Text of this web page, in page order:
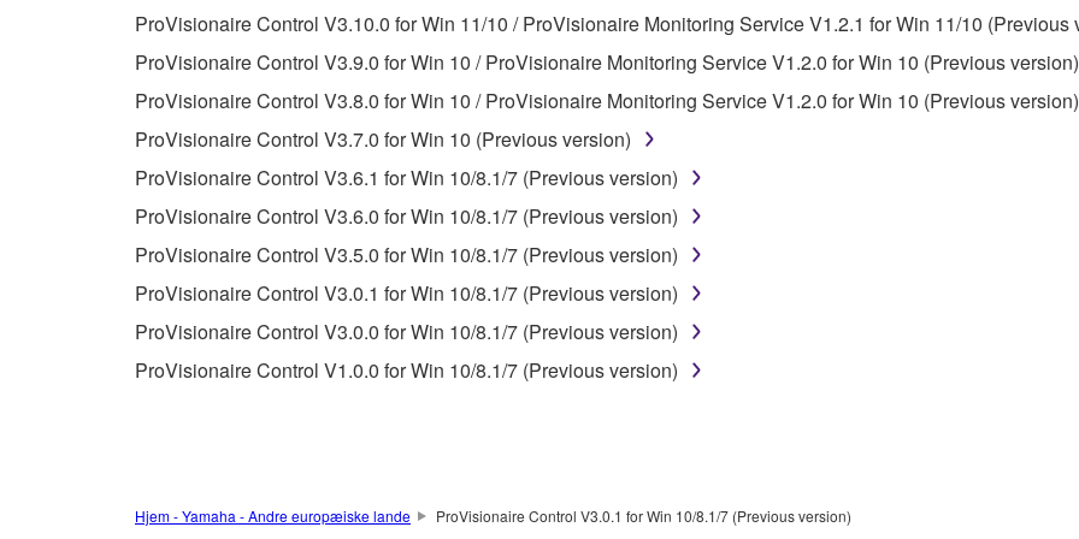
Data received by means of the SOFTWARE may not be used for any commercial purposes without
Data received by means of the SOFTWARE may not be duplicated, transferred, or distributed, or played back
The encryption of data received by means of the SOFTWARE may not be removed nor may the electronic
copyright owner.
3. TERMINATION
This Agreement becomes effective on the day that you receive the SOFTWARE and remains effective until
Agreement is violated, this Agreement shall terminate automatically and immediately without notice from Yamaha.
using the SOFTWARE and destroy any accompanying written documents and all copies thereof.
If you believe that the downloading process was faulty, you may contact Yamaha, and Yamaha shall permit you to
ProVisionaire Control V3.10.0 for Win 11/10 / ProVisionaire Monitoring Service V1.2.1 for Win 11/10 (Previous
ProVisionaire Control V3.9.0 for Win 10 / ProVisionaire Monitoring Service V1.2.0 for Win 10 (Previous version)
ProVisionaire Control V3.8.0 for Win 10 / ProVisionaire Monitoring Service V1.2.0 for Win 10 (Previous version)
ProVisionaire Control V3.7.0 for Win 10 (Previous version)
ProVisionaire Control V3.6.1 for Win 10/8.1/7 (Previous version)
ProVisionaire Control V3.6.0 for Win 10/8.1/7 (Previous version)
ProVisionaire Control V3.5.0 for Win 10/8.1/7 (Previous version)
ProVisionaire Control V3.0.1 for Win 10/8.1/7 (Previous version)
ProVisionaire Control V3.0.0 for Win 10/8.1/7 (Previous version)
ProVisionaire Control V1.0.0 for Win 10/8.1/7 (Previous version)
Hjem - Yamaha - Andre europæiske lande ProVisionaire Control V3.0.1 for Win 10/8.1/7 (Previous version)